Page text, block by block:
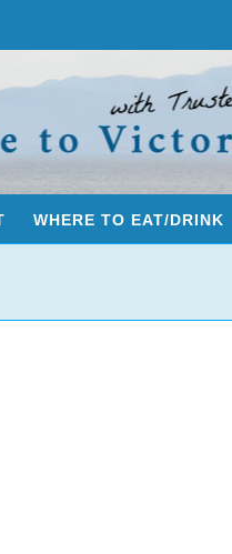
WHERE TO EAT/DRINK